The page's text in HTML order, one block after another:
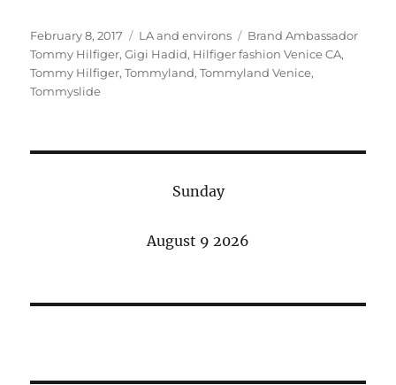
Posted
on
February 8, 2017 Categories
LA and environs Tags
Brand Ambassador
Tommy Hilfiger,Gigi Hadid, Hilfiger fashion Venice CA,
Tommy Hilfiger,Tommyland,Tommyland Venice,
Tommyslide
Sunday
August 9 2026